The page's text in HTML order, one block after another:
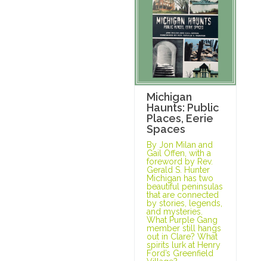
Michigan
Haunts: Public
Places, Eerie
Spaces
By Jon Milan and
Gail Offen, with a
foreword by Rev.
Gerald S. Hunter
Michigan has two
beautiful peninsulas
that are connected
by stories, legends,
and mysteries.
What Purple Gang
member still hangs
out in Clare? What
spirits lurk at Henry
Ford’s Greenfield